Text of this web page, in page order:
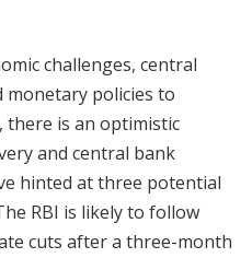
challenges, central
policies to
there is an optimistic
and central bank
hinted at three potential
RBI is likely to follow
cuts after a three-month